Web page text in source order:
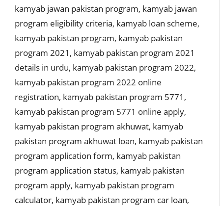
kamyab jawan pakistan program, kamyab jawan
program eligibility criteria, kamyab loan scheme,
kamyab pakistan program, kamyab pakistan
program 2021 , kamyab pakistan program 2021
details in urdu, kamyab pakistan program 2022,
kamyab pakistan program 2022 online
registration, kamyab pakistan program 5771 ,
kamyab pakistan program 5771 online apply,
kamyab pakistan program akhuwat, kamyab
pakistan program akhuwat loan, kamyab pakistan
program application form, kamyab pakistan
program application status, kamyab pakistan
program apply, kamyab pakistan program
calculator, kamyab pakistan program car loan,